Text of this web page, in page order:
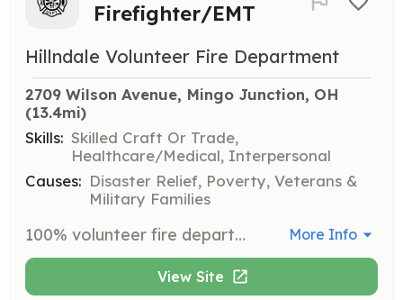
Firefighter/EMT
Hillndale Volunteer Fire Department
2709 Wilson Avenue, Mingo Junction, OH
(13.4mi)
Skills: Skilled Craft Or Trade,
Healthcare/Medical, Interpersonal
Causes: Disaster Relief, Poverty, Veterans &
Military Families
100% volunteer fire department that provides fire protection and ALS emergency medical services to the residents of Steubenville and Cross Creek Townships. | Requirements: We provide and pay for all necessary training. We meet every Monday evening except major holidays. 40% of functions and 20% of calls are required annually to maintain an active status. You will complete a 90-day probationary period prior to being voted in as a permanent member. Once trained, you must maintain a two-year period of active status belonging only to Hillndale Volunteer Fire Department. | Categories: EMT, Firefighter More Info
View Site